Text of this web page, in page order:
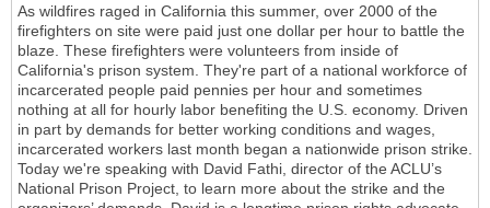
As wildfires raged in California this summer, over 2000 of the
firefighters on site were paid just one dollar per hour to battle the
blaze. These firefighters were volunteers from inside of
California's prison system. They're part of a national workforce of
incarcerated people paid pennies per hour and sometimes
nothing at all for hourly labor benefiting the U.S. economy. Driven
in part by demands for better working conditions and wages,
incarcerated workers last month began a nationwide prison strike.
Today we're speaking with David Fathi, director of the ACLU’s
National Prison Project, to learn more about the strike and the